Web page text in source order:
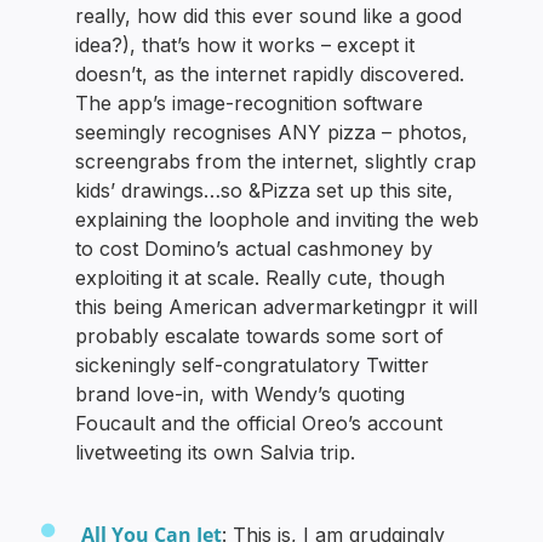
really, how did this ever sound like a good
idea?), that’s how it works – except it
doesn’t, as the internet rapidly discovered.
The app’s image-recognition software
seemingly recognises ANY pizza – photos,
screengrabs from the internet, slightly crap
kids’ drawings…so &Pizza set up this site,
explaining the loophole and inviting the web
to cost Domino’s actual cashmoney by
exploiting it at scale. Really cute, though
this being American advermarketingpr it will
probably escalate towards some sort of
sickeningly self-congratulatory Twitter
brand love-in, with Wendy’s quoting
Foucault and the official Oreo’s account
livetweeting its own Salvia trip.
All You Can Jet: This is, I am grudgingly